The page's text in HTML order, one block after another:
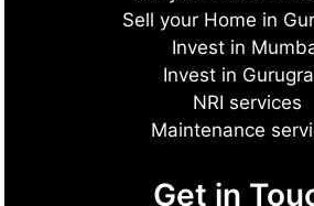
Sell your Home in
Invest in
Invest in
NRI services
Maintenance
Get in